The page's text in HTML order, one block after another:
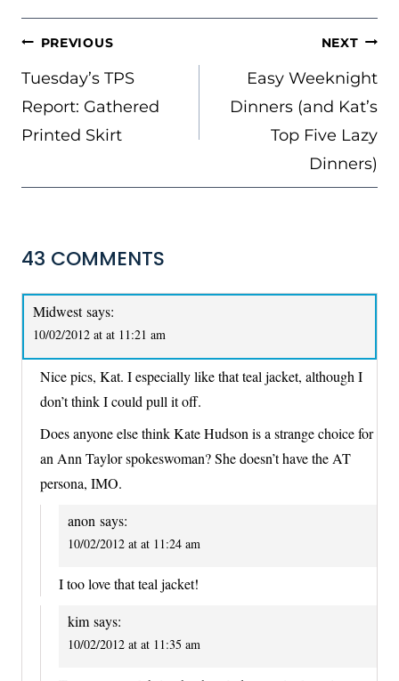
POST
NAVIGATION
PREVIOUS
Tuesday’s TPS
Report: Gathered
Printed Skirt
NEXT
Easy Weeknight
Dinners (and Kat’s
Top Five Lazy
Dinners)
43 COMMENTS
Midwest says:
10/02/2012 at at 11:21 am
Nice pics, Kat. I especially like that teal jacket, although I
don’t think I could pull it off.
Does anyone else think Kate Hudson is a strange choice for
an Ann Taylor spokeswoman? She doesn’t have the AT
persona, IMO.
anon says:
10/02/2012 at at 11:24 am
I too love that teal jacket!
kim says:
10/02/2012 at at 11:35 am